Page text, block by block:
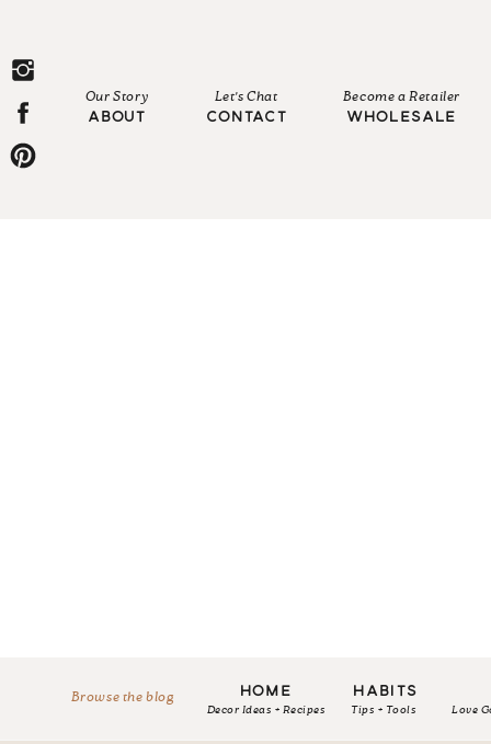
WHOLESALE
Our Story Let's Chat
Become a Retailer
CONTACT
ABOUT
Browse the blog HOME HABITS
Decor Ideas + Recipes Tips + Tools Love